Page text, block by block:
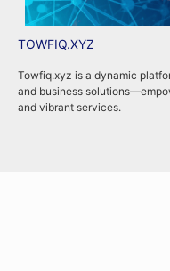
TOWFIQ.XYZ
Towfiq.xyz is a dynamic
and business
and vibrant services.